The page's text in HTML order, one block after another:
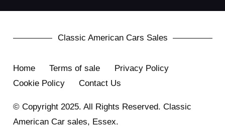
Classic American Cars Sales
Home Terms of sale
Privacy Policy
Cookie Policy
Contact Us
© Copyright 2025. All Rights Reserved. Classic
American Car sales, Essex.